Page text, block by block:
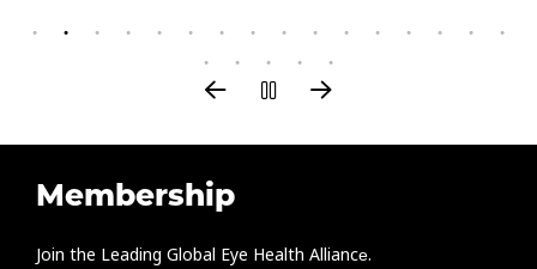
Membership
Join the Leading Global Eye Health Alliance​.